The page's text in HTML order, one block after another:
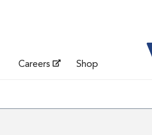
Careers Shop